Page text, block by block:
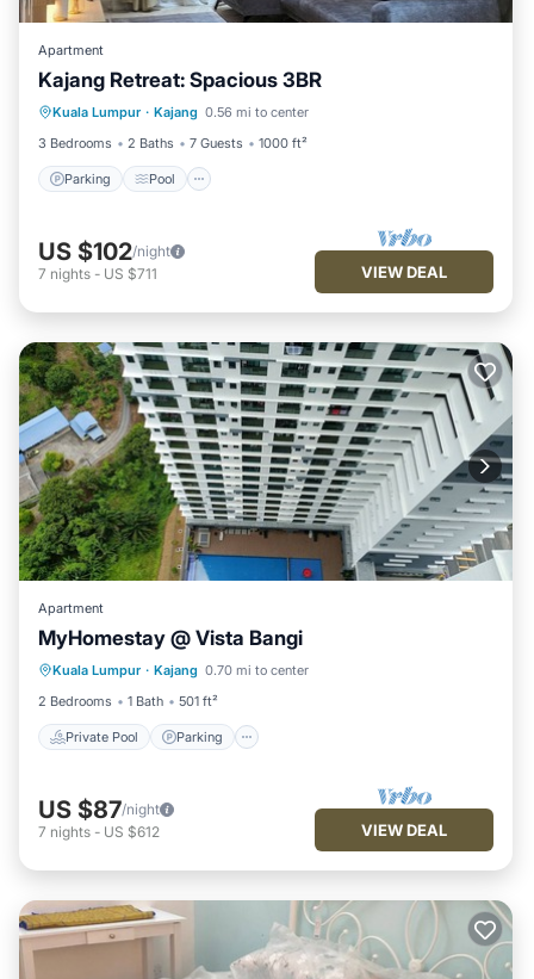
Apartment
Kajang Retreat: Spacious 3BR
Kuala Lumpur · Kajang 0.56 mi to center
3 Bedrooms
2 Baths 7 Guests 1000 ft²
Parking Pool
Parking Pool
Balcony/Terrace
Kitchen
US $102/night
7 nights - US $711 VIEW DEAL
Apartment
MyHomestay @ Vista Bangi
Kuala Lumpur · Kajang 0.70 mi to center
2 Bedrooms
1 Bath 501 ft²
Private Pool Parking
Private Pool Parking
US $87/night
7 nights - US $612 VIEW DEAL